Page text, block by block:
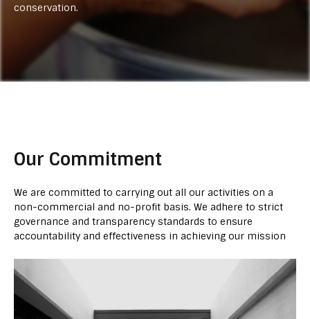
conservation.
Our Commitment
We are committed to carrying out all our activities on a
non-commercial and no-profit basis. We adhere to strict
governance and transparency standards to ensure
accountability and effectiveness in achieving our mission